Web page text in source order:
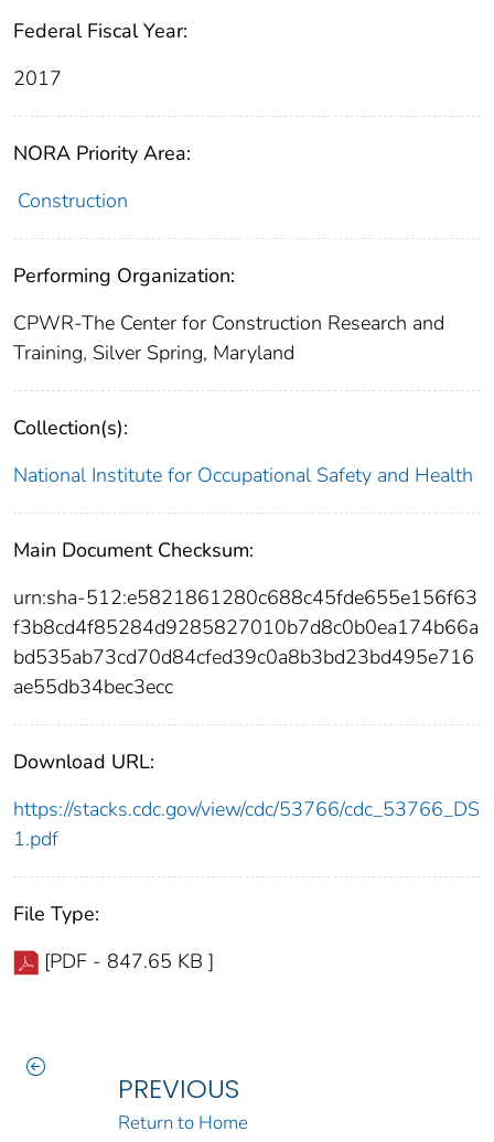
Federal Fiscal Year:
2017
NORA Priority Area:
Construction
Performing Organization:
CPWR-The Center for Construction Research and
Training, Silver Spring, Maryland
Collection(s):
National Institute for Occupational Safety and Health
Main Document Checksum:
urn:sha-512:e5821861280c688c45fde655e156f63
f3b8cd4f85284d9285827010b7d8c0b0ea174b66a
bd535ab73cd70d84cfed39c0a8b3bd23bd495e716
ae55db34bec3ecc
Download URL:
https://stacks.cdc.gov/view/cdc/53766/cdc_53766_DS
1.pdf
File Type:
[PDF - 847.65 KB ]
PREVIOUS
Return to Home